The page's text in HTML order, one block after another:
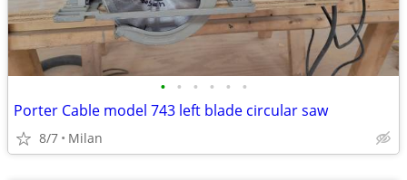
• • • • • •
Porter Cable model 743 left blade circular saw
8/7 Milan